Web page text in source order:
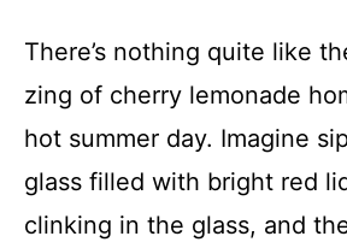
There’s nothing quite like
zing of cherry lemonade
hot summer day. Imagine
glass filled with bright red
clinking in the glass, and